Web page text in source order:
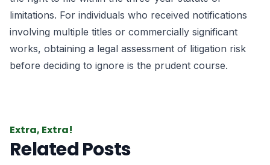
limitations. For individuals who received notifications
involving multiple titles or commercially significant
works, obtaining a legal assessment of litigation risk
before deciding to ignore is the prudent course.
Extra, Extra!
Related Posts